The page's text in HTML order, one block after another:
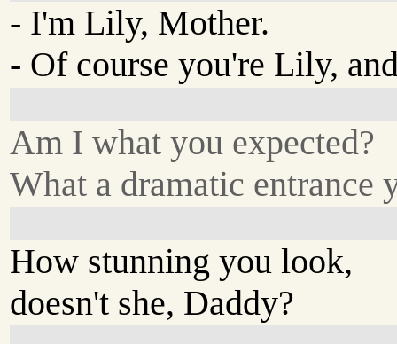
- I'm Lily, Mother.
- Of course you're Lily,
Am I what you expected?
What a dramatic entrance
How stunning you look,
doesn't she, Daddy?